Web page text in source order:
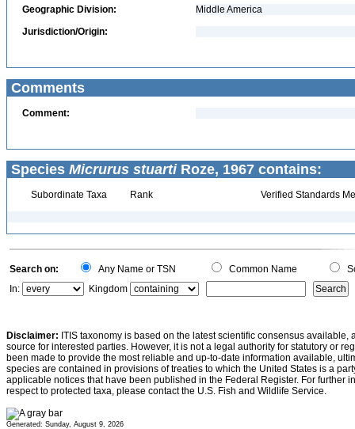
Geographic Division:
Middle America
Jurisdiction/Origin:
Comments
Comment:
Species Micrurus stuartiRoze, 1967 contains:
Subordinate Taxa Rank Verified Standards
Search on: Any Name or TSN Common Name
In:
Kingdom
Disclaimer: ITIS taxonomy is based on the latest scientific consensus
source for interested parties. However, it is not a legal authority for statutory or
been made to provide the most reliable and up-to-date information available,
species are contained in provisions of treaties to which the United States is a
applicable notices that have been published in the Federal Register. For further
respect to protected taxa, please contact the U.S. Fish and Wildlife Service.
Generated: Sunday, August 9, 2026